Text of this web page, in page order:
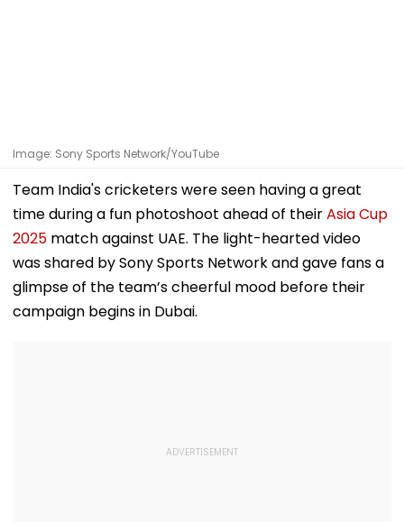
Image: Sony Sports Network/YouTube
Team India's cricketers were seen having a great
time during a fun photoshoot ahead of theirAsia Cup
2025 match against UAE. The light-hearted video
was shared by Sony Sports Network and gave fans a
glimpse of the team’s cheerful mood before their
campaign begins in Dubai.